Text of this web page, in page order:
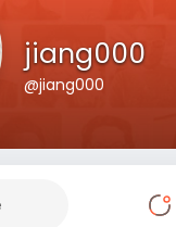
jiang000
@jiang000